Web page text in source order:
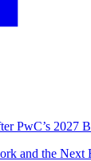
PwC’s 2027
and the